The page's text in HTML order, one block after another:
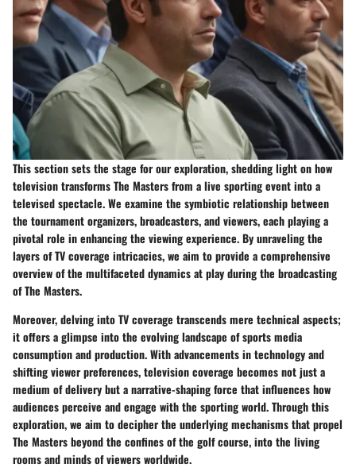
This section sets the stage for our exploration, shedding light on how
television transforms The Masters from a live sporting event into a
televised spectacle. We examine the symbiotic relationship between
the tournament organizers, broadcasters, and viewers, each playing a
pivotal role in enhancing the viewing experience. By unraveling the
layers of TV coverage intricacies, we aim to provide a comprehensive
overview of the multifaceted dynamics at play during the broadcasting
of The Masters.
Moreover, delving into TV coverage transcends mere technical aspects;
it offers a glimpse into the evolving landscape of sports media
consumption and production. With advancements in technology and
shifting viewer preferences, television coverage becomes not just a
medium of delivery but a narrative-shaping force that influences how
audiences perceive and engage with the sporting world. Through this
exploration, we aim to decipher the underlying mechanisms that propel
The Masters beyond the confines of the golf course, into the living
rooms and minds of viewers worldwide.